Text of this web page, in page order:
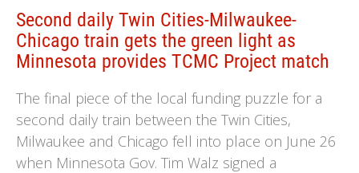
Second daily Twin Cities-Milwaukee-
Chicago train gets the green light as
Minnesota provides TCMC Project match
The final piece of the local funding puzzle for a
second daily train between the Twin Cities,
Milwaukee and Chicago fell into place on June 26
when Minnesota Gov. Tim Walz signed a